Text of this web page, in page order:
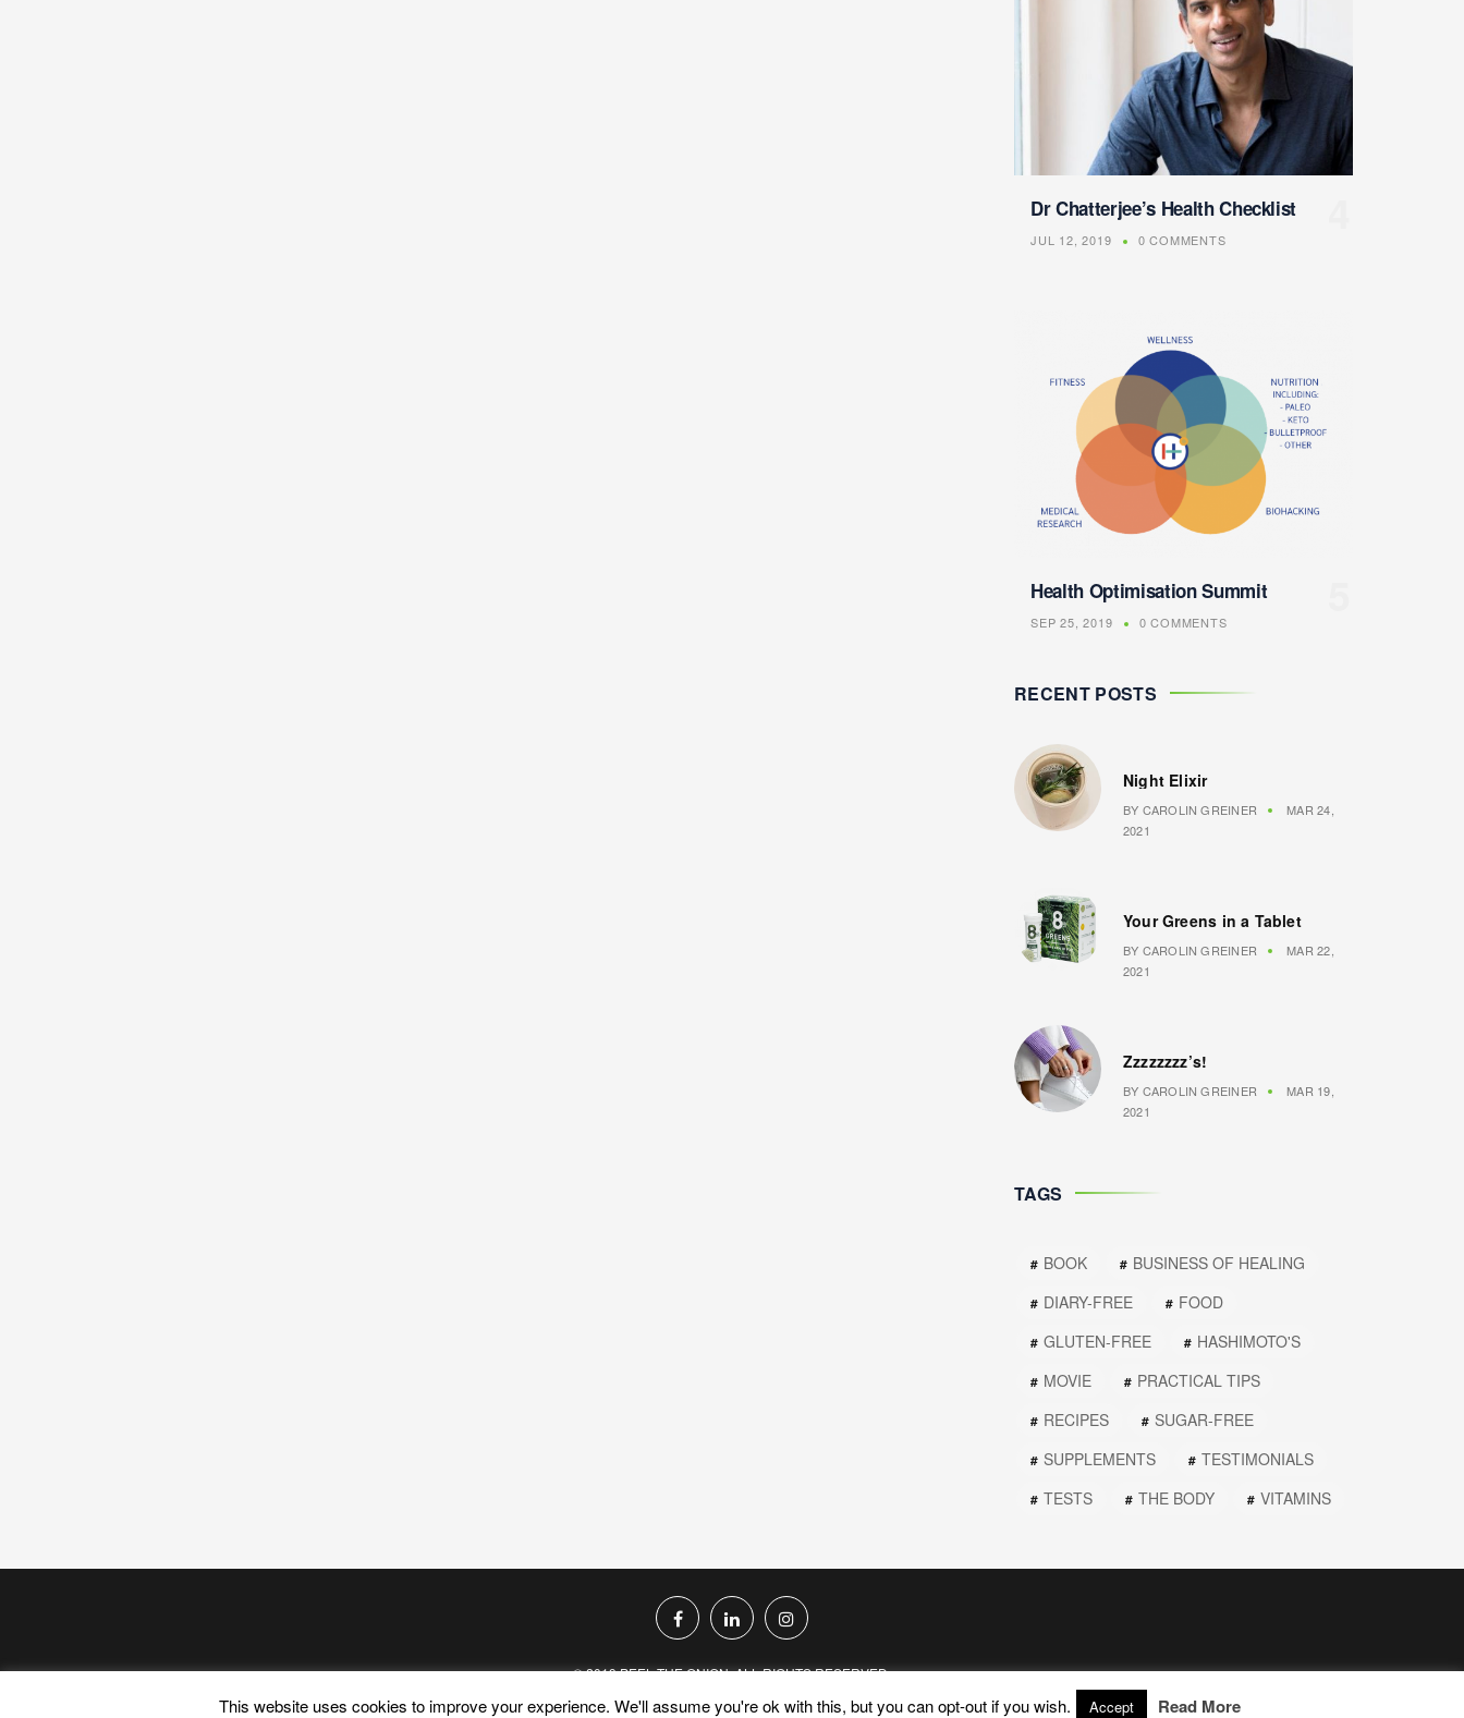
Dr Chatterjee’s Health Checklist
JUL 12, 2019 0 COMMENTS
Health Optimisation Summit
SEP 25, 2019 0 COMMENTS
RECENT POSTS
Night Elixir
BY CAROLIN GREINER
MAR 24,
2021
Your Greens in a Tablet
BY CAROLIN GREINER
MAR 22,
2021
Zzzzzzzz’s!
BY CAROLIN GREINER
MAR 19,
2021
TAGS
BOOK
BUSINESS OF HEALING
DIARY-FREE
FOOD
GLUTEN-FREE
HASHIMOTO'S
MOVIE
PRACTICAL TIPS
RECIPES
SUGAR-FREE
SUPPLEMENTS
TESTIMONIALS
TESTS
THE BODY VITAMINS
© 2019 PEEL THE ONION. ALL RIGHTS RESERVED.
PRIVACY POLICY
TERMS AND CONDITIONS
This website uses cookies to improve your experience. We'll assume you're ok with this, but you can opt-out if you wish. Accept Read More